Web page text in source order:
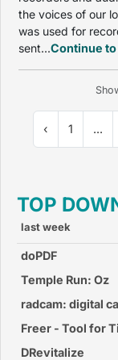
the voices of our
was used for
sent...Continue to
‹ 1 ...
TOP
last week
doPDF
Temple Run: Oz
radcam: digital
Freer - Tool for
DRevitalize